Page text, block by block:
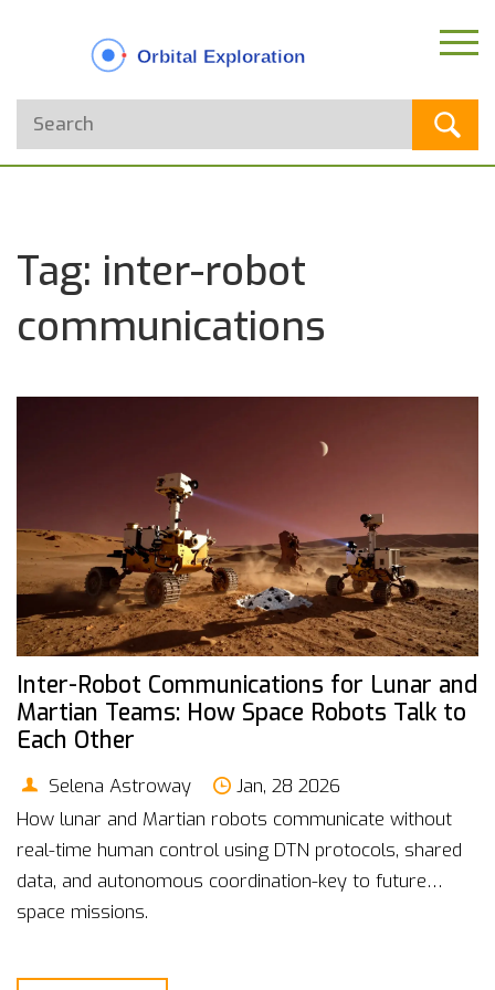
Tag: inter-robot
communications
Inter-Robot Communications for Lunar and
Martian Teams: How Space Robots Talk to
Each Other
Selena Astroway
Jan, 28 2026
How lunar and Martian robots communicate without
real-time human control using DTN protocols, shared
data, and autonomous coordination-key to future
space missions.